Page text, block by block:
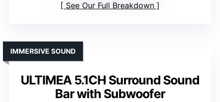
See Our Full Breakdown
ULTIMEA 5.1CH Surround Sound
Bar with Subwoofer
IMMERSIVE SOUND